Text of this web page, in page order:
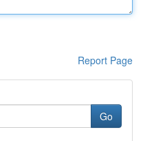
Report Page
Go